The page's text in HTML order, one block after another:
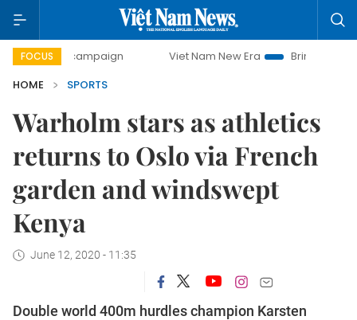
FOCUS
campaign Viet Nam New Era
Bringing Resolutions to
HOME
SPORTS
Warholm stars as athletics
returns to Oslo via French
garden and windswept
Kenya
June 12, 2020 - 11:35
Double world 400m hurdles champion Karsten